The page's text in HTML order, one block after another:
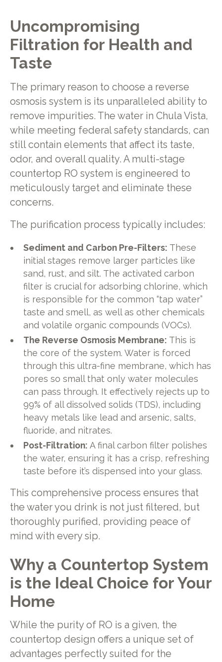
Uncompromising
Filtration for Health and
Taste
The primary reason to choose a reverse
osmosis system is its unparalleled ability to
remove impurities. The water in Chula Vista,
while meeting federal safety standards, can
still contain elements that affect its taste,
odor, and overall quality. A multi-stage
countertop RO system is engineered to
meticulously target and eliminate these
concerns.
The purification process typically includes:
Sediment and Carbon Pre-Filters: These
initial stages remove larger particles like
sand, rust, and silt. The activated carbon
filter is crucial for adsorbing chlorine, which
is responsible for the common “tap water”
taste and smell, as well as other chemicals
and volatile organic compounds (VOCs).
The Reverse Osmosis Membrane: This is
the core of the system. Water is forced
through this ultra-fine membrane, which has
pores so small that only water molecules
can pass through. It effectively rejects up to
99% of all dissolved solids (TDS), including
heavy metals like lead and arsenic, salts,
fluoride, and nitrates.
Post-Filtration: A final carbon filter polishes
the water, ensuring it has a crisp, refreshing
taste before it’s dispensed into your glass.
This comprehensive process ensures that
the water you drink is not just filtered, but
thoroughly purified, providing peace of
mind with every sip.
Why a Countertop System
is the Ideal Choice for Your
Home
While the purity of RO is a given, the
countertop design offers a unique set of
advantages perfectly suited for the